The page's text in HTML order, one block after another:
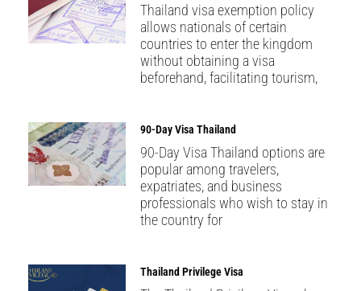
Thailand visa exemption policy
allows nationals of certain
countries to enter the kingdom
without obtaining a visa
beforehand, facilitating tourism,
90-Day Visa Thailand
90-Day Visa Thailand options are
popular among travelers,
expatriates, and business
professionals who wish to stay in
the country for
Thailand Privilege Visa